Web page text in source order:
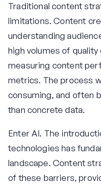
Traditional content
limitations. Content
understanding
high volumes of
measuring content
metrics. The process
consuming, and often
than concrete data.
Enter AI. The
technologies has
landscape. Content
of these barriers,